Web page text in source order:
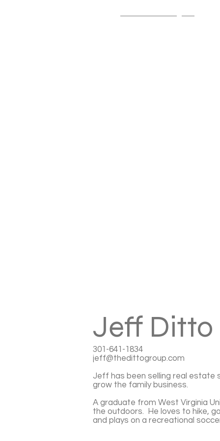
Jeff Ditto
301-641-1834
jeff@thedittogroup.com
Jeff has been selling real estate
grow the family business.
A graduate from West Virginia
the outdoors. He loves to hike,
and plays on a recreational